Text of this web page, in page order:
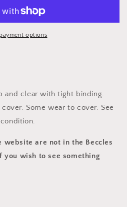
options
and clear with tight binding.
Some wear to cover. See
website are not in the Beccles
you wish to see something